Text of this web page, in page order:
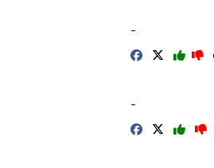
-
-